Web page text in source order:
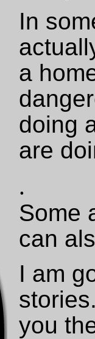
In
a
doing
are
.
Some
can
I am
you